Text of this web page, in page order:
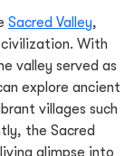
Sacred Valley,
With
valley served as
explore ancient
villages such
the Sacred
glimpse into